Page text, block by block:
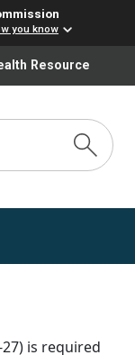
you know
please ensure
Resource
is required